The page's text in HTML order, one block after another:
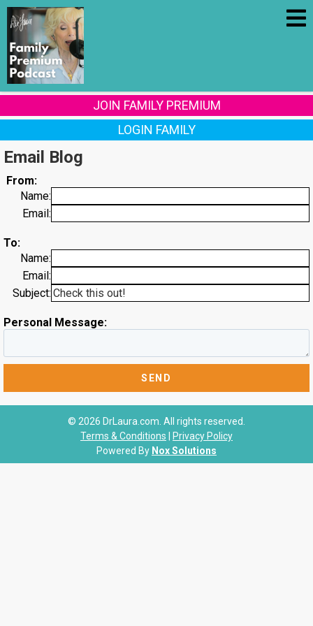
JOIN FAMILY PREMIUM
LOGIN FAMILY
Email Blog
From:
Name:
Email:
To:
Name:
Email:
Subject:
Personal Message:
© 2026 DrLaura.com. All rights reserved.
Terms & Conditions
Privacy Policy
Powered By Nox Solutions